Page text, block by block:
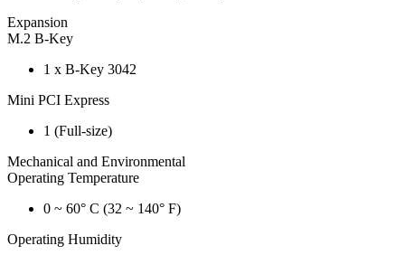
Expansion
M.2 B-Key
1 x B-Key 3042
Mini PCI Express
1 (Full-size)
Mechanical and Environmental
Operating Temperature
0 ~ 60° C (32 ~ 140° F)
Operating Humidity